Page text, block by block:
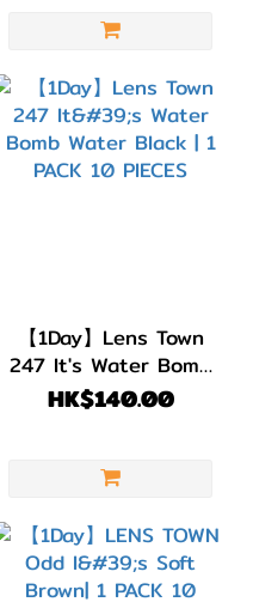
【1Day】Lens Town
247 It's Water Bomb
Water Black | 1 PACK
10 PIECES
HK$140.00